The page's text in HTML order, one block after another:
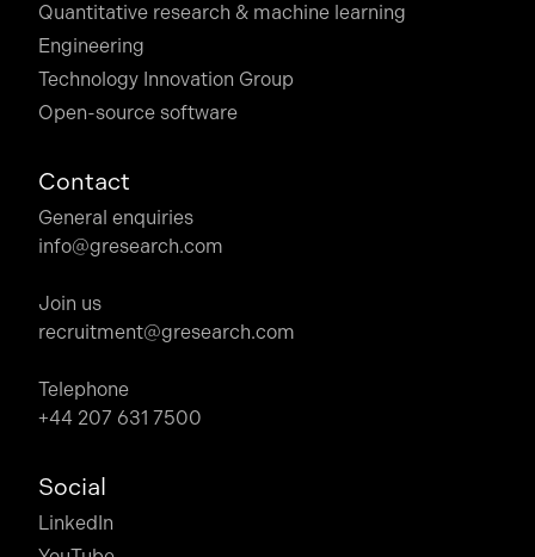
Quantitative research & machine learning
Engineering
Technology Innovation Group
Open-source software
Contact
General enquiries
info@gresearch.com
Join us
recruitment@gresearch.com
Telephone
+44 207 631 7500
Social
LinkedIn